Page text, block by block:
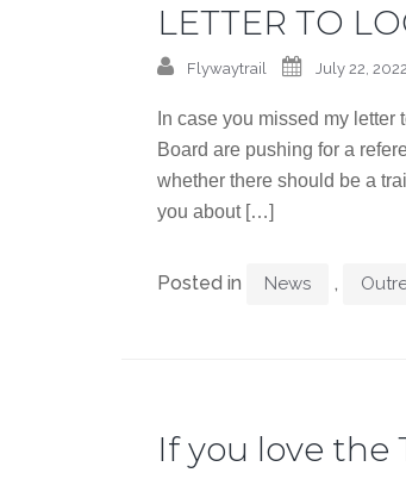
LETTER TO
Flywaytrail July 22, 2022
In case you missed my
Board are pushing for a
whether there should be a
you about […]
Posted in News ,
If you love the